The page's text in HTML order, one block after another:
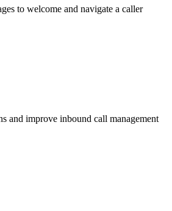
to welcome and navigate a caller
and improve inbound call management